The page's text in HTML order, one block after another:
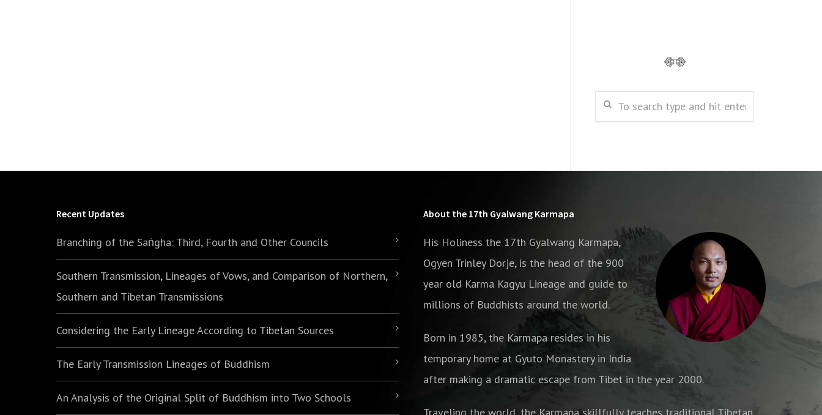
Recent Updates
Branching of the Saṅgha: Third, Fourth and Other Councils
Southern Transmission, Lineages of Vows, and Comparison of Northern,
Southern and Tibetan Transmissions
Considering the Early Lineage According to Tibetan Sources
The Early Transmission Lineages of Buddhism
An Analysis of the Original Split of Buddhism into Two Schools
About the 17th Gyalwang Karmapa
His Holiness the 17th Gyalwang Karmapa,
Ogyen Trinley Dorje, is the head of the 900
year old Karma Kagyu Lineage and guide to
millions of Buddhists around the world.
Born in 1985, the Karmapa resides in his
temporary home at Gyuto Monastery in India
after making a dramatic escape from Tibet in the year 2000.